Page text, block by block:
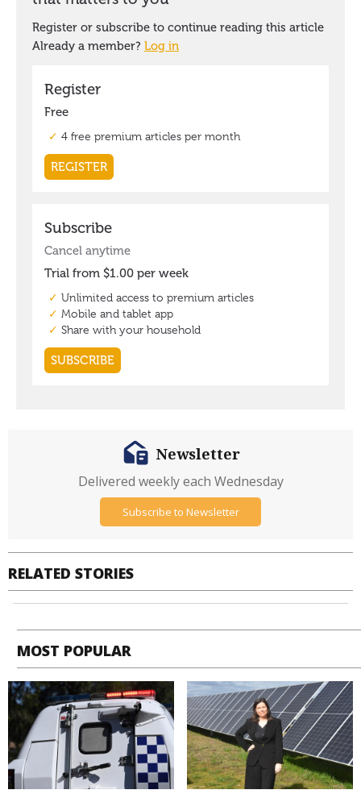
RELATED STORIES
Newsletter
Delivered weekly each Wednesday
Subscribe to Newsletter
MOST POPULAR